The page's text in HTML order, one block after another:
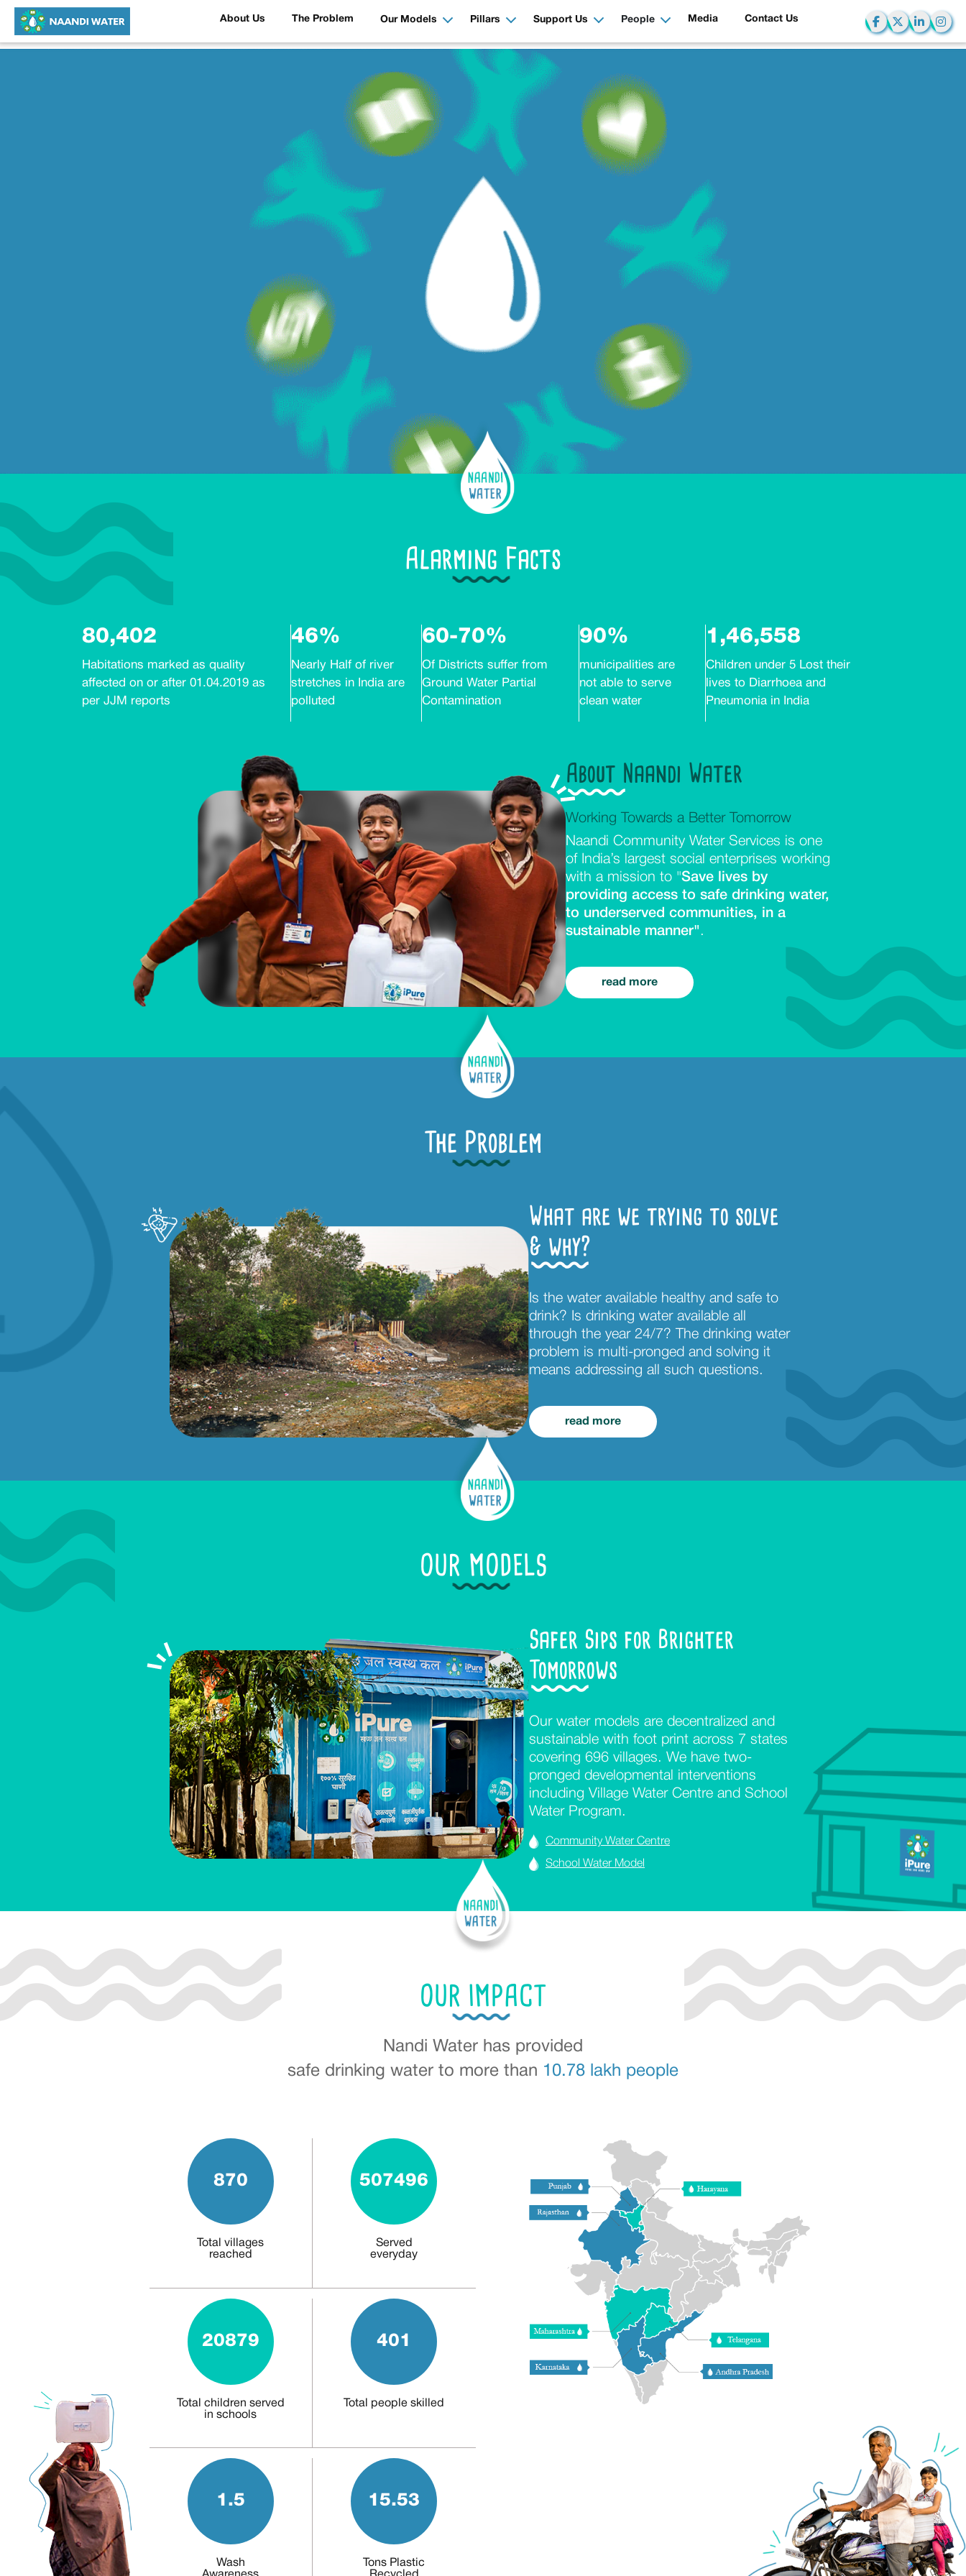
About Us The Problem Our Models Pillars Support Us People Media Contact Us
Alarming Facts
80,402
Habitations marked as quality
affected on or after 01.04.2019 as
per JJM reports
46%
Nearly Half of river
stretches in India are
polluted
60-70%
Of Districts suffer from
Ground Water Partial
Contamination
90%
municipalities are
not able to serve
clean water
1,46,558
Children under 5 Lost their
lives to Diarrhoea and
Pneumonia in India
About Naandi Water
Working Towards a Better Tomorrow
Naandi Community Water Services is one
of India’s largest social enterprises working
with a mission to "Save lives by
providing access to safe drinking water,
to underserved communities, in a
sustainable manner" .
read more
The Problem
What are we trying to solve
& why?
Is the water available healthy and safe to
drink? Is drinking water available all
through the year 24/7? The drinking water
problem is multi-pronged and solving it
means addressing all such questions.
read more
OUR MODELS
Safer Sips for Brighter
Tomorrows
Our water models are decentralized and
sustainable with foot print across 7 states
covering 696 villages. We have two-
pronged developmental interventions
including Village Water Centre and School
Water Program.
Community Water Centre
School Water Model
OUR IMPACT
Nandi Water has provided
safe drinking water to more than 10.78 lakh people
870
Total villages
reached
507496
Served
everyday
20879
Total children served
in schools
401
Total people skilled
1.5
Wash
15.53
Tons Plastic